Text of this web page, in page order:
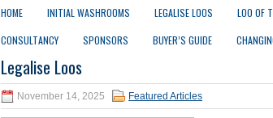
HOME INITIAL WASHROOMS LEGALISE LOOS LOO OF
CONSULTANCY
SPONSORS BUYER’S GUIDE
Legalise Loos
November 14, 2025 Featured Articles